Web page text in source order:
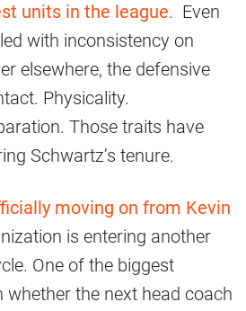
units in the league. Even
with inconsistency on
elsewhere, the defensive
Physicality.
Those traits have
Schwartz’s tenure.
moving on from Kevin
is entering another
One of the biggest
whether the next head coach